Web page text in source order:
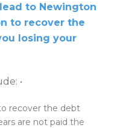
to Newington
to recover the
losing your
•
recover the debt
are not paid the